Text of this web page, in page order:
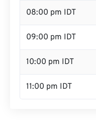
08:00 pm IDT
09:00 pm IDT
10:00 pm IDT
11:00 pm IDT